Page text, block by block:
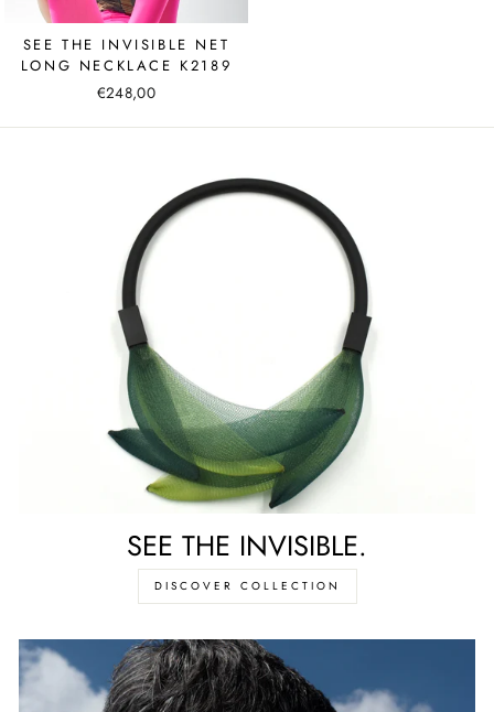
SEE THE INVISIBLE NET
LONG NECKLACE K2189
€248,00
SEE THE INVISIBLE.
DISCOVER COLLECTION